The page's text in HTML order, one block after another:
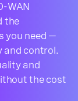
WAN
the
you need —
and control.
and
the cost